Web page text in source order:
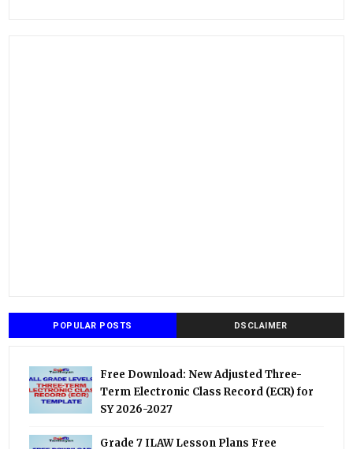
POPULAR POSTS DSCLAIMER
Free Download: New Adjusted Three-
Term Electronic Class Record (ECR) for
SY 2026-2027
Grade 7 ILAW Lesson Plans Free